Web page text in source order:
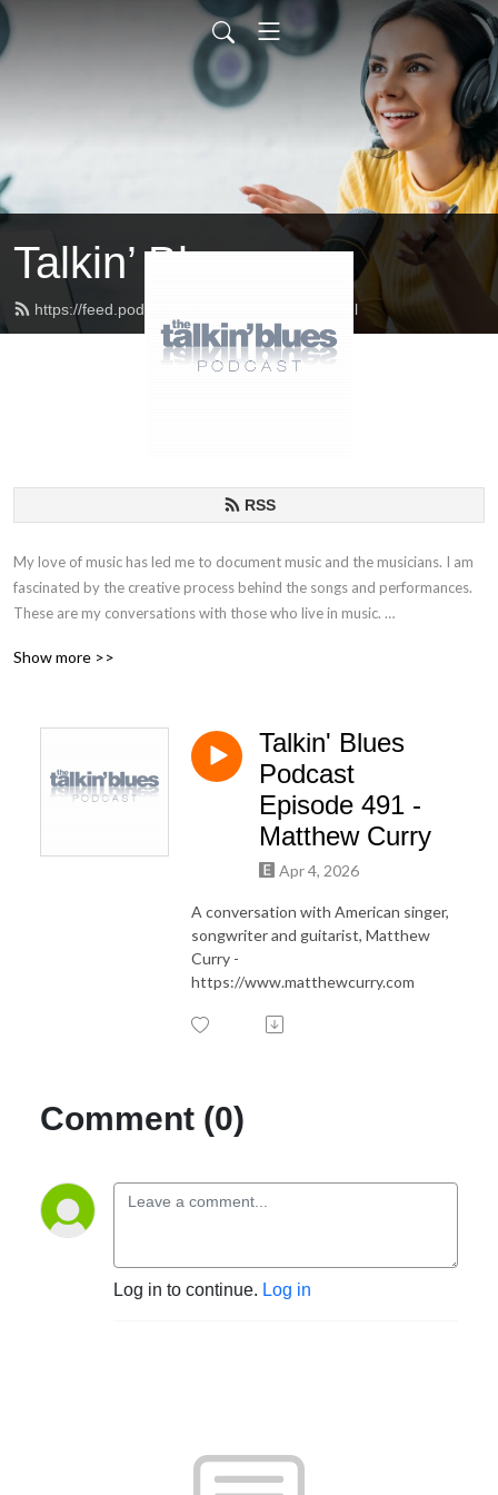
Talkin’ Blues
https://feed.podbean.com/talkinblues/feed.xml
RSS
My love of music has led me to document music and the musicians. I am
fascinated by the creative process behind the songs and performances.
These are my conversations with those who live in music.
If you have any questions or comments, please email at
Show more >>
Talkin' Blues
Podcast
Episode 491 -
Matthew Curry
Apr 4, 2026
A conversation with American singer,
songwriter and guitarist, Matthew
Curry -
https://www.matthewcurry.com
Comment (0)
Log in to continue. Log in